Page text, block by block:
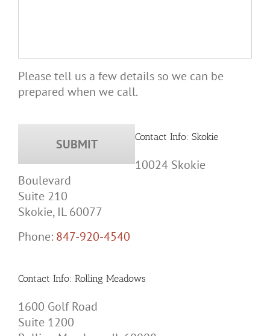
Please tell us a few details so we can be
prepared when we call.
Contact Info: Skokie
10024 Skokie
Boulevard
Suite 210
Skokie, IL 60077
Phone: 847-920-4540
Contact Info: Rolling Meadows
1600 Golf Road
Suite 1200